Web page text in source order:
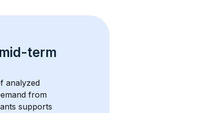
mid-term
analyzed
from
supports